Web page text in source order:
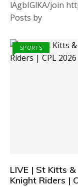
lAgbIGlKA/join
Posts by
SPORTS
LIVE | St Kitts
Knight Riders |